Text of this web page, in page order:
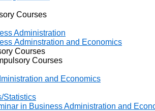
Courses
Administration
Adminstration and Economics
Courses
Courses
and Economics
Statistics
in Business Administration and